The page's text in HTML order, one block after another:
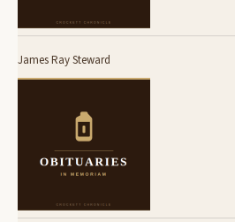
James Ray Steward